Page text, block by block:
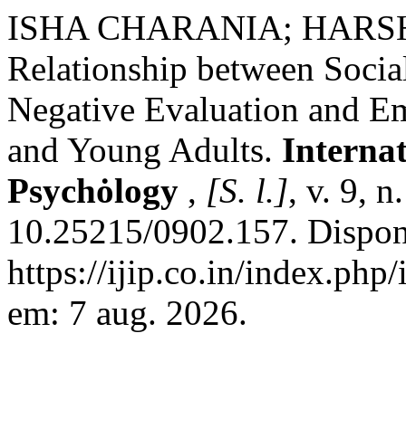
ISHA CHARANIA;
Relationship between
Negative Evaluation and
and Young Adults.
Psychȯlogy , [S. l.], v. 9,
10.25215/0902.157.
https://ijip.co.in/
em: 7 aug. 2026.